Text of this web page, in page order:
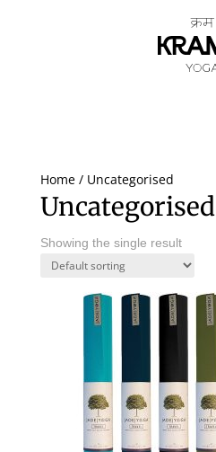
Home/ Uncategorised
Uncategorised
Showing the single result